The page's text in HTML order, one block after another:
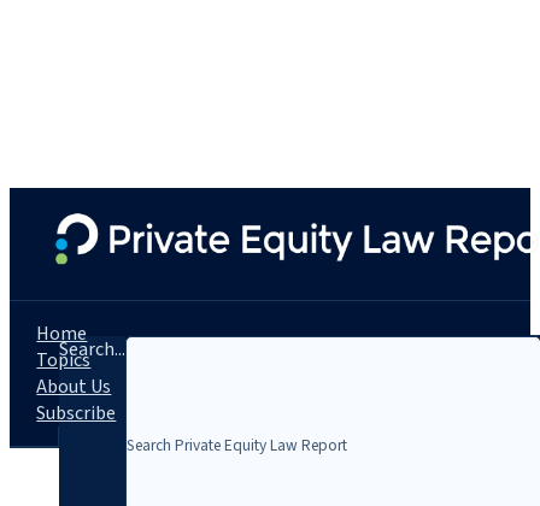
Search...
Home
Topics
About Us
Subscribe